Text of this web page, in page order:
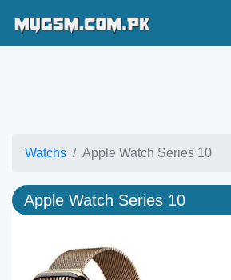
Watchs Apple Watch Series 10
Apple Watch Series 10